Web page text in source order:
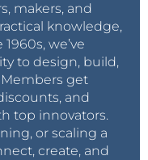
makers, and
knowledge,
we’ve
to design, build,
get
and
top innovators.
or scaling a
create, and